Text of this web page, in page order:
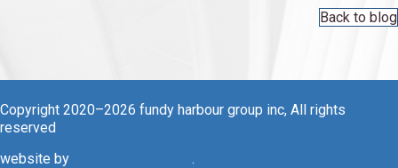
Back to blog
Copyright 2020–2026 fundy harbour group inc, All rights
reserved
website by
.